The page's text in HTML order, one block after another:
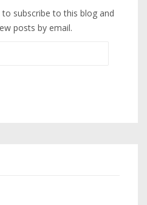
subscribe to this blog and
posts by email.